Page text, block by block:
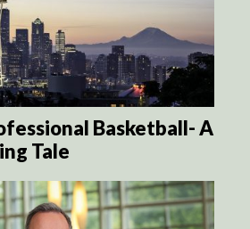
Basketball- A
Tale